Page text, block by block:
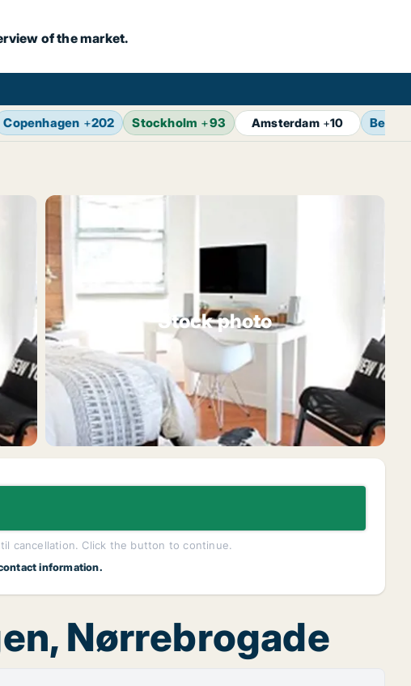
of the market.
Copenhagen +202 Stockholm +93 Amsterdam+10 Berlin
Stock photo
cancellation. Click the button to continue.
information.
Nørrebrogade